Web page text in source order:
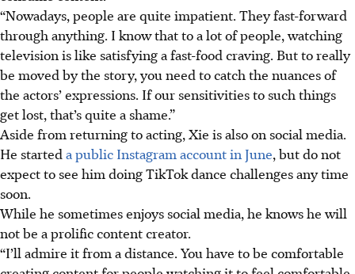
“Nowadays, people are quite impatient. They fast-forward
through anything. I know that to a lot of people, watching
television is like satisfying a fast-food craving. But to really
be moved by the story, you need to catch the nuances of
the actors’ expressions. If our sensitivities to such things
get lost, that’s quite a shame.”
Aside from returning to acting, Xie is also on social media.
He started a public Instagram account in June, but do not
expect to see him doing TikTok dance challenges any time
soon.
While he sometimes enjoys social media, he knows he will
not be a prolific content creator.
“I’ll admire it from a distance. You have to be comfortable